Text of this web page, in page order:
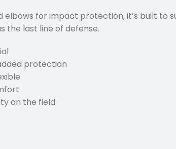
for impact protection, it’s built to
the last line of defense.
protection
on the field